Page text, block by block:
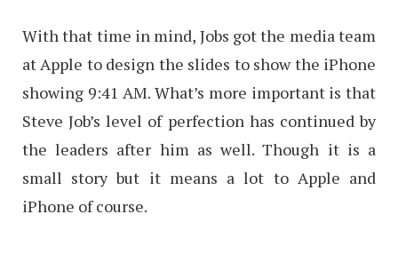
With that time in mind, Jobs got the media team
at Apple to design the slides to show the iPhone
showing 9:41 AM. What’s more important is that
Steve Job’s level of perfection has continued by
the leaders after him as well. Though it is a
small story but it means a lot to Apple and
iPhone of course.